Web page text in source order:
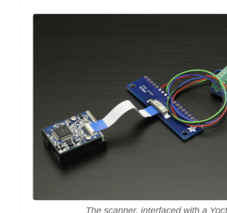
The scanner, interfaced with a